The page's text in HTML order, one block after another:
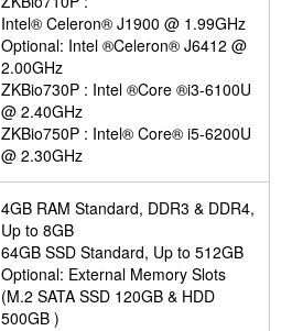
Intel® Celeron® J1900 @ 1.99GHz
Optional: Intel ®Celeron® J6412 @
2.00GHz
ZKBio730P : Intel ®Core ®i3-6100U
@ 2.40GHz
ZKBio750P : Intel® Core® i5-6200U
@ 2.30GHz
4GB RAM Standard, DDR3 & DDR4,
Up to 8GB
64GB SSD Standard, Up to 512GB
Optional: External Memory Slots
(M.2 SATA SSD 120GB & HDD
500GB )